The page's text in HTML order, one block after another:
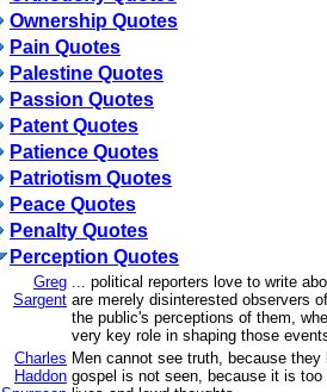
Ownership Quotes
Pain Quotes
Palestine Quotes
Passion Quotes
Patent Quotes
Patience Quotes
Patriotism Quotes
Peace Quotes
Penalty Quotes
Perception Quotes
Greg
Sargent
... political reporters love to write
are merely disinterested observers
the public's perceptions of them,
very key role in shaping those
Charles
Haddon
Men cannot see truth, because
gospel is not seen, because it is too